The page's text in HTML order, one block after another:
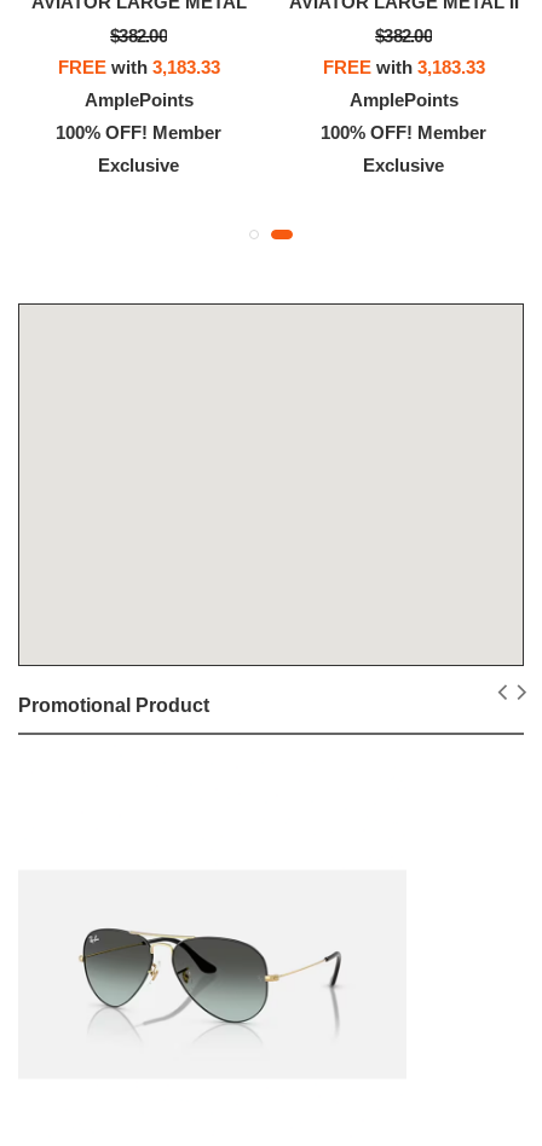
$382.00
FREEwith 3,183.33
AmplePoints
100% OFF! Member
Exclusive
$382.00
FREEwith 3,183.33
AmplePoints
100% OFF! Member
Exclusive
Promotional Product